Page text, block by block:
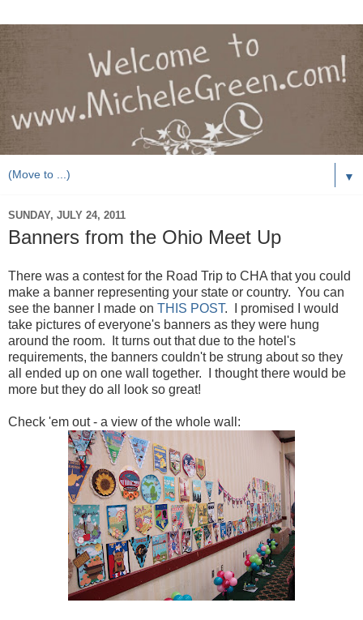
▼
SUNDAY, JULY 24, 2011
Banners from the Ohio Meet Up
There was a contest for the Road Trip to CHA that you could
make a banner representing your state or country. You can
see the banner I made on THIS POST. I promised I would
take pictures of everyone's banners as they were hung
around the room. It turns out that due to the hotel's
requirements, the banners couldn't be strung about so they
all ended up on one wall together. I thought there would be
more but they do all look so great!
Check 'em out - a view of the whole wall: